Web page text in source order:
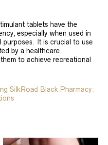
tablets have the
especially when used in
purposes. It is crucial to use
by a healthcare
to achieve recreational
SilkRoad Black Pharmacy: